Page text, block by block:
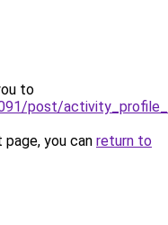
to
post/
you can return to